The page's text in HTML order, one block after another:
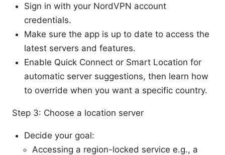
Sign in with your NordVPN account
credentials.
Make sure the app is up to date to access the
latest servers and features.
Enable Quick Connect or Smart Location for
automatic server suggestions, then learn how
to override when you want a specific country.
Step 3: Choose a location server
Decide your goal:
Accessing a region-locked service e.g., a